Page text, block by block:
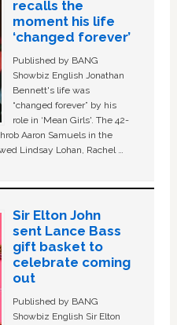
recalls the
moment his life
‘changed forever’
Published by BANG
Showbiz English Jonathan
Bennett's life was
“changed forever” by his
role in ‘Mean Girls'. The 42-
Aaron Samuels in the
Lindsay Lohan, Rachel …
Sir Elton John
sent Lance Bass
gift basket to
celebrate coming
out
Published by BANG
Showbiz English Sir Elton